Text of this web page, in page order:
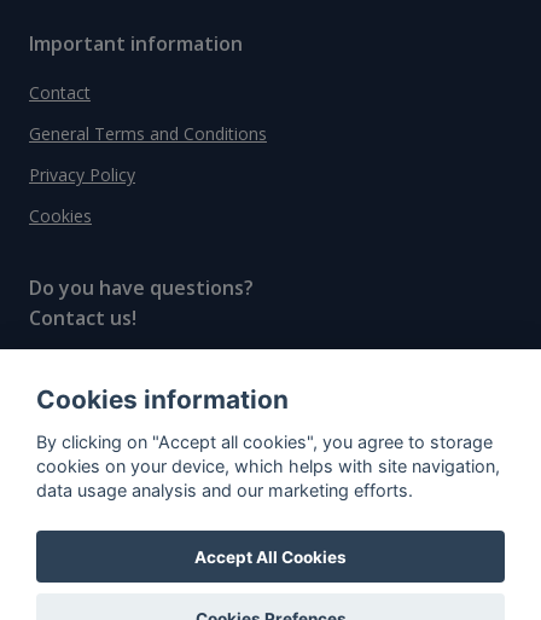
Important information
Contact
General Terms and Conditions
Privacy Policy
Cookies
Do you have questions?
Contact us!
© All rights reserved, 2020–2024 SpiritRadar s.r.o.
"The next generation data platform for rum and
whisky collectors"
Cookies information
By clicking on "Accept all cookies", you agree to storage
cookies on your device, which helps with site navigation,
data usage analysis and our marketing efforts.
Accept All Cookies